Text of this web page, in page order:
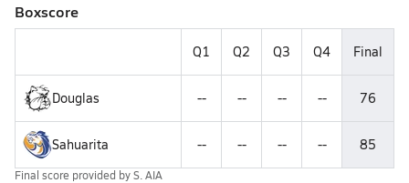
Boxscore
Q1 Q2 Q3 Q4 Final
Douglas -- -- -- -- 76
Sahuarita -- -- -- -- 85
Final score provided byS. AIA